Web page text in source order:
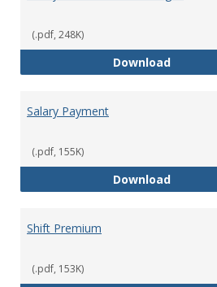
(.pdf, 248K)
DownloadSalary
Salary Payment
(.pdf, 155K)
DownloadSalary
Shift Premium
(.pdf, 153K)